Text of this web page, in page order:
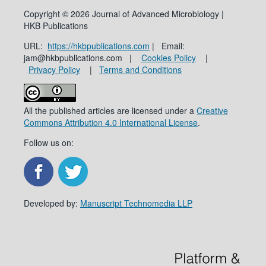
Copyright © 2026 Journal of Advanced Microbiology |
HKB Publications
URL: https://hkbpublications.com | Email:
jam@hkbpublications.com | Cookies Policy|
Privacy Policy| Terms and Conditions
All the published articles are licensed under a Creative
Commons Attribution 4.0 International License.
Follow us on:
Developed by: Manuscript Technomedia LLP